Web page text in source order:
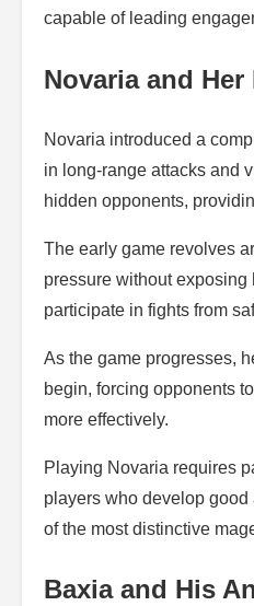
capable of leading
Novaria and
Novaria introduced a
in long-range attacks and
hidden opponents,
The early game revolves
pressure without
participate in fights from
As the game progresses,
begin, forcing opponents
more effectively.
Playing Novaria requires
players who develop
of the most distinctive
Baxia and His